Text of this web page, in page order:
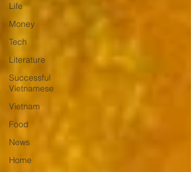
Life
Money
Tech
Literature
Successful
Vietnamese
Vietnam
Food
News
Home